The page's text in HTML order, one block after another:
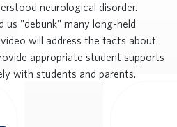
neurological disorder.
us "debunk" many long-held
will address the facts about
appropriate student supports
with students and parents.